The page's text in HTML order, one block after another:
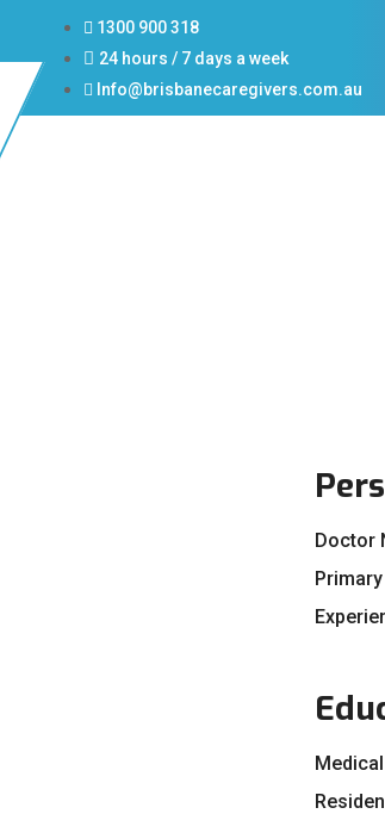
1300 900 318
24 hours / 7 days a week
Info@brisbanecaregivers.com.au
Doctor